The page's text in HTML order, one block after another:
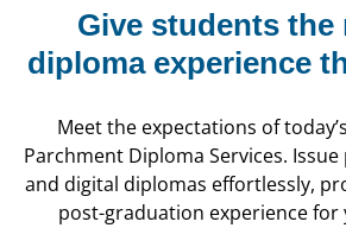
Give students the
diploma experience
Meet the expectations of
Parchment Diploma Services.
and digital diplomas effortlessly,
post-graduation experience for